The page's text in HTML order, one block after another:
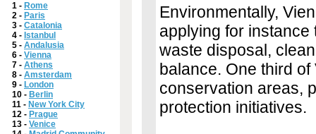
1 - Rome
2 - Paris
3 - Catalonia
4 - Istanbul
5 - Andalusia
6 - Vienna
7 - Athens
8 - Amsterdam
9 - London
10 - Berlin
11 - New York City
12 - Prague
13 - Venice
Environmentally,
applying for
waste disposal,
balance. One third of
conservation areas,
protection initiatives.